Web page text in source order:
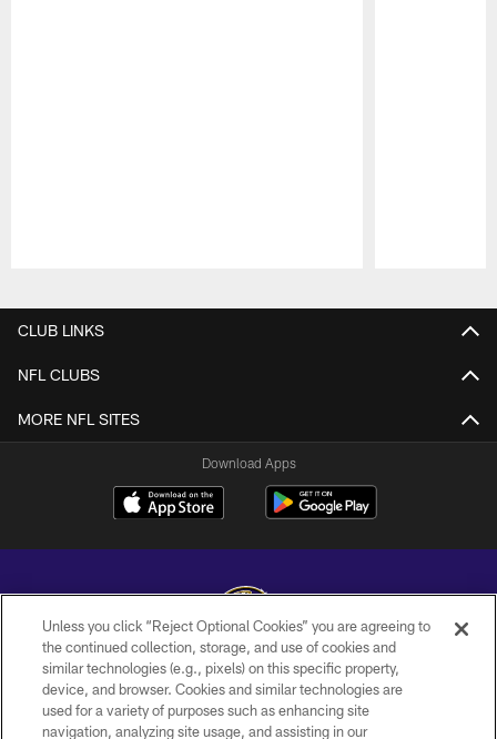
CLUB LINKS
NFL CLUBS
MORE NFL SITES
Download Apps
Copyright © 2026 Baltimore Ravens. All Rights Reserved.
PRIVACY POLICY
Unless you click “Reject Optional Cookies” you are agreeing to
the continued collection, storage, and use of cookies and
similar technologies (e.g., pixels) on this specific property,
device, and browser. Cookies and similar technologies are
used for a variety of purposes such as enhancing site
navigation, analyzing site usage, and assisting in our